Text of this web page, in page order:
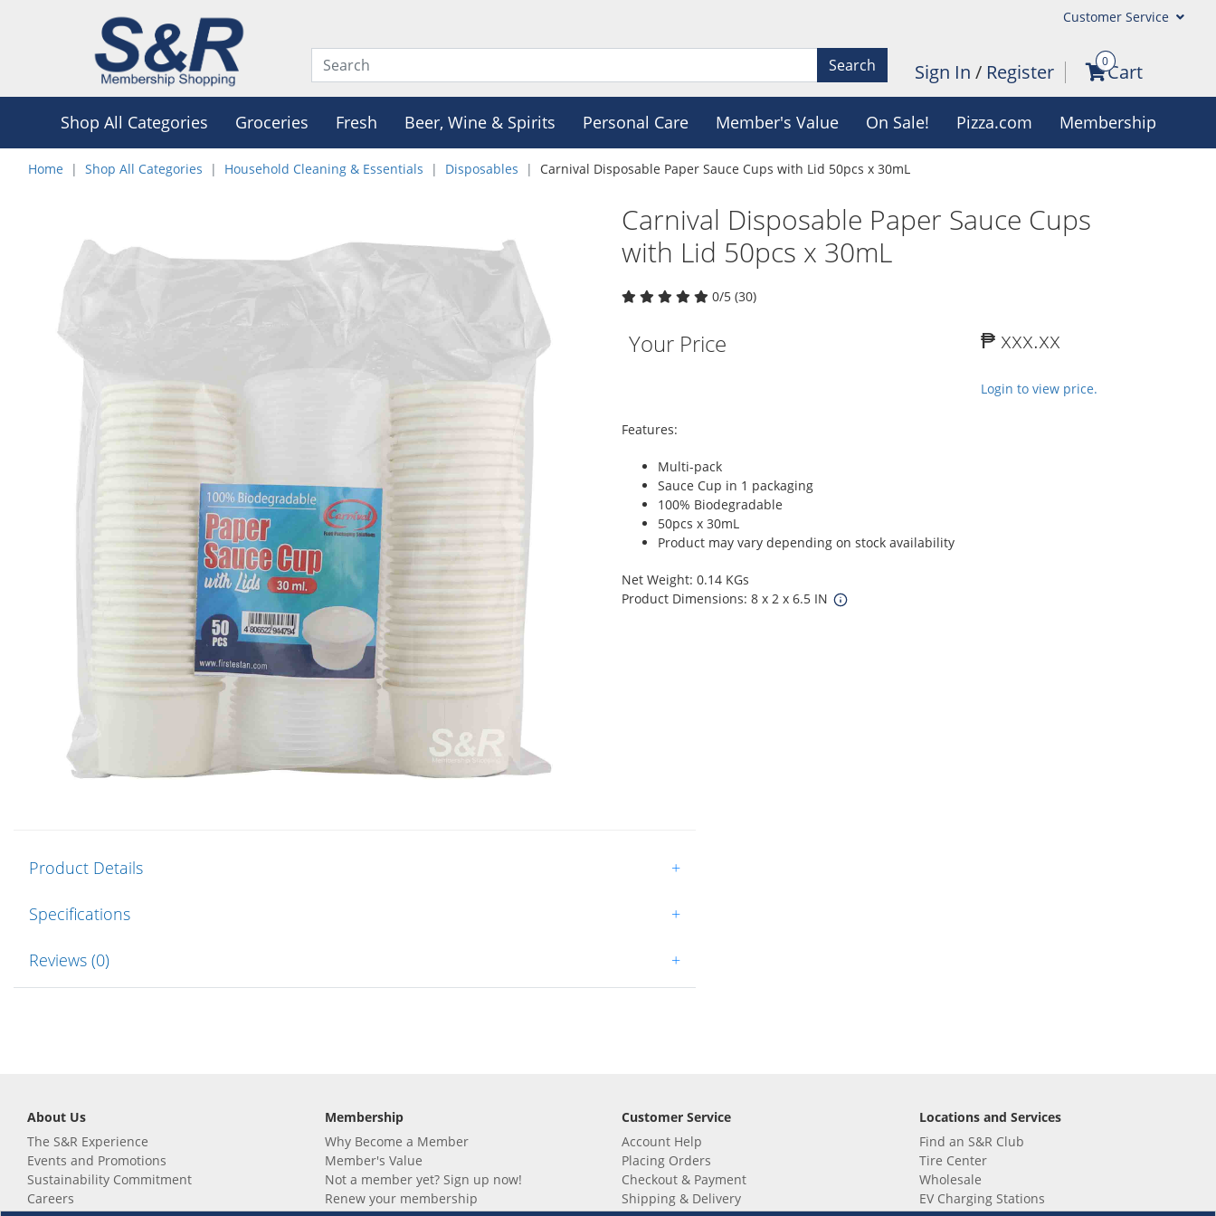
Customer Service
Search Sign In / Register 0Cart
Shop All Categories Groceries Fresh Beer, Wine & Spirits Personal Care Member's Value On Sale! Pizza.com Membership
Home Shop All Categories Household Cleaning & Essentials Disposables Carnival Disposable Paper Sauce Cups with Lid 50pcs x 30mL
Carnival Disposable Paper Sauce Cups
with Lid 50pcs x 30mL
0/5 (30)
Your Price ₱ xxx.xx
Login to view price.
Features:
Multi-pack
Sauce Cup in 1 packaging
100% Biodegradable
50pcs x 30mL
Product may vary depending on stock availability
Net Weight: 0.14 KGs
Product Dimensions: 8 x 2 x 6.5 IN
Product Details +
Specifications +
Reviews (0) +
About Us
The S&R Experience
Events and Promotions
Sustainability Commitment
Careers
Membership
Why Become a Member
Member's Value
Not a member yet? Sign up now!
Renew your membership
Customer Service
Account Help
Placing Orders
Checkout & Payment
Shipping & Delivery
Locations and Services
Find an S&R Club
Tire Center
Wholesale
EV Charging Stations